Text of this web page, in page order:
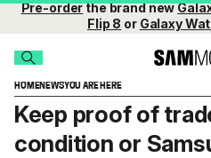
Pre-orderthe brand new
Flip 8 or Galaxy
HOMENEWSYOU ARE HERE
Keep proof of
condition or